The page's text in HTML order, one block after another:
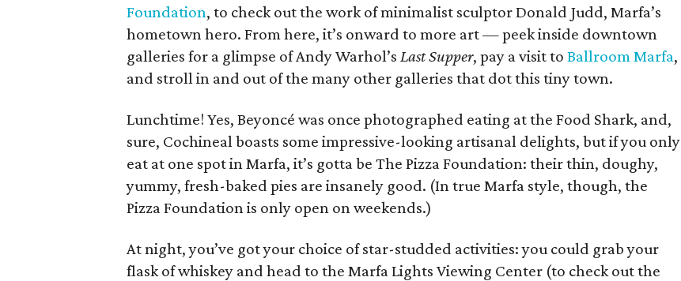
Foundation, to check out the work of minimalist sculptor Donald Judd, Marfa’s
hometown hero. From here, it’s onward to more art — peek inside downtown
galleries for a glimpse of Andy Warhol’s Last Supper, pay a visit to Ballroom Marfa,
and stroll in and out of the many other galleries that dot this tiny town.
Lunchtime! Yes, Beyoncé was once photographed eating at the Food Shark, and,
sure, Cochineal boasts some impressive-looking artisanal delights, but if you only
eat at one spot in Marfa, it’s gotta be The Pizza Foundation: their thin, doughy,
yummy, fresh-baked pies are insanely good. (In true Marfa style, though, the
Pizza Foundation is only open on weekends.)
At night, you’ve got your choice of star-studded activities: you could grab your
flask of whiskey and head to the Marfa Lights Viewing Center (to check out the